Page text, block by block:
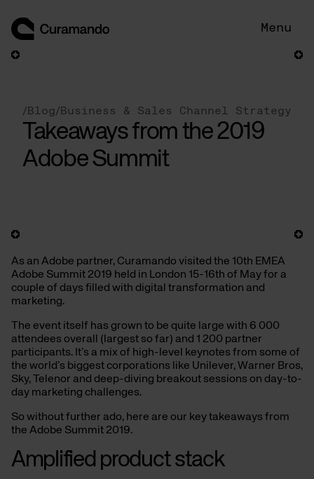
content
Menu
/ Blog/ Business & Sales Channel Strategy
Takeaways from the 2019
Adobe Summit
As an Adobe partner, Curamando visited the 10th EMEA
Adobe Summit 2019 held in London 15-16th of May for a
couple of days filled with digital transformation and
marketing.
The event itself has grown to be quite large with 6 000
attendees overall (largest so far) and 1 200 partner
participants. It’s a mix of high-level keynotes from some of
the world’s biggest corporations like Unilever, Warner Bros,
Sky, Telenor and deep-diving breakout sessions on day-to-
day marketing challenges.
So without further ado, here are our key takeaways from
the Adobe Summit 2019.
Amplified product stack